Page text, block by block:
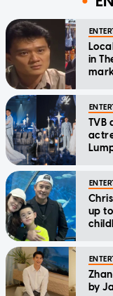
in
TVB
up
by